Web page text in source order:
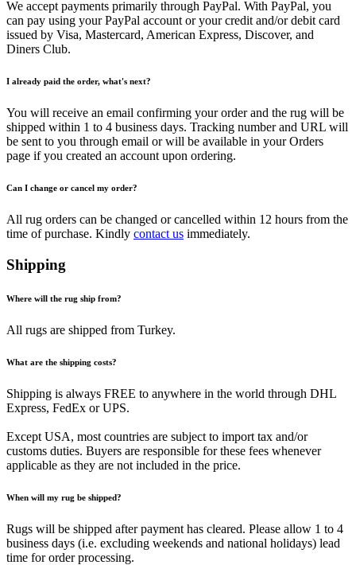
We accept payments primarily through PayPal. With PayPal, you
can pay using your PayPal account or your credit and/or debit card
issued by Visa, Mastercard, American Express, Discover, and
Diners Club.
I already paid the order, what's next?
You will receive an email confirming your order and the rug will be
shipped within 1 to 4 business days. Tracking number and URL will
be sent to you through email or will be available in your Orders
page if you created an account upon ordering.
Can I change or cancel my order?
All rug orders can be changed or cancelled within 12 hours from the
time of purchase. Kindly contact us immediately.
Shipping
Where will the rug ship from?
All rugs are shipped from Turkey.
What are the shipping costs?
Shipping is always FREE to anywhere in the world through DHL
Express, FedEx or UPS.
Except USA, most countries are subject to import tax and/or
customs duties. Buyers are responsible for these fees whenever
applicable as they are not included in the price.
When will my rug be shipped?
Rugs will be shipped after payment has cleared. Please allow 1 to 4
business days (i.e. excluding weekends and national holidays) lead
time for order processing.